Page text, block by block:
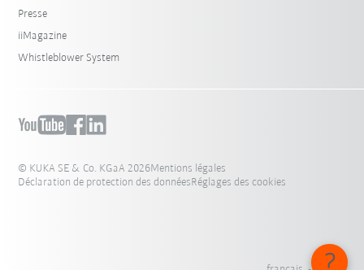
Presse
iiMagazine
Whistleblower System
© KUKA SE & Co. KGaA 2026Mentions légales
Déclaration de protection des donnéesRéglages des cookies